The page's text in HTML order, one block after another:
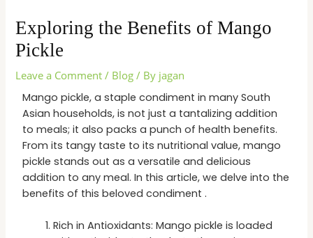
Exploring the Benefits of Mango
Pickle
Leave a Comment / Blog / By jagan
Mango pickle, a staple condiment in many South
Asian households, is not just a tantalizing addition
to meals; it also packs a punch of health benefits.
From its tangy taste to its nutritional value, mango
pickle stands out as a versatile and delicious
addition to any meal. In this article, we delve into the
benefits of this beloved condiment .
Rich in Antioxidants: Mango pickle is loaded